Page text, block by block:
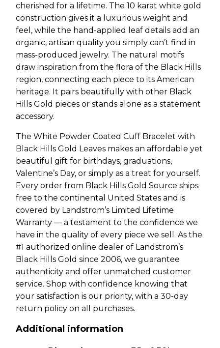
cherished for a lifetime. The 10 karat white gold
construction gives it a luxurious weight and
feel, while the hand-applied leaf details add an
organic, artisan quality you simply can’t find in
mass-produced jewelry. The natural motifs
draw inspiration from the flora of the Black Hills
region, connecting each piece to its American
heritage. It pairs beautifully with other Black
Hills Gold pieces or stands alone as a statement
accessory.
The White Powder Coated Cuff Bracelet with
Black Hills Gold Leaves makes an affordable yet
beautiful gift for birthdays, graduations,
Valentine’s Day, or simply as a treat for yourself.
Every order from Black Hills Gold Source ships
free to the continental United States and is
covered by Landstrom’s Limited Lifetime
Warranty — a testament to the confidence we
have in the quality of every piece we sell. As the
#1 authorized online dealer of Landstrom’s
Black Hills Gold since 2006, we guarantee
authenticity and offer unmatched customer
service. Shop with confidence knowing that
your satisfaction is our priority, with a 30-day
return policy on all purchases.
Additional information